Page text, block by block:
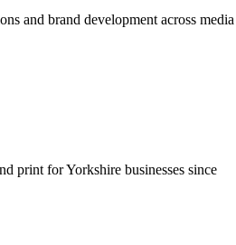
and brand development across media
print for Yorkshire businesses since